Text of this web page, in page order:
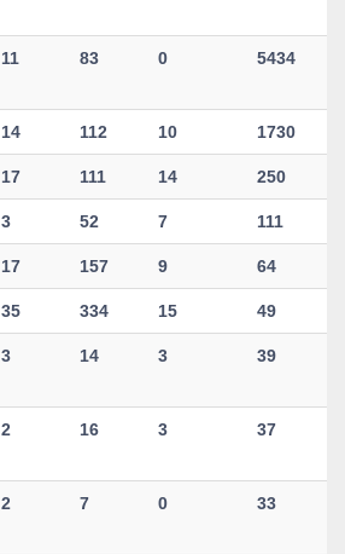
11 83 0 5434
14 112 10 1730
17 111 14 250
3 52 7 111
17 157 9 64
35 334 15 49
3 14 3 39
2 16 3 37
2 7 0 33